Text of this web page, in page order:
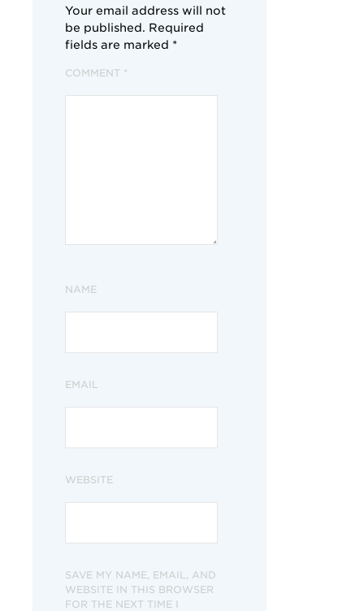
Your email address will not
be published. Required
fields are marked *
COMMENT *
NAME
EMAIL
WEBSITE
SAVE MY NAME, EMAIL, AND
WEBSITE IN THIS BROWSER
FOR THE NEXT TIME I